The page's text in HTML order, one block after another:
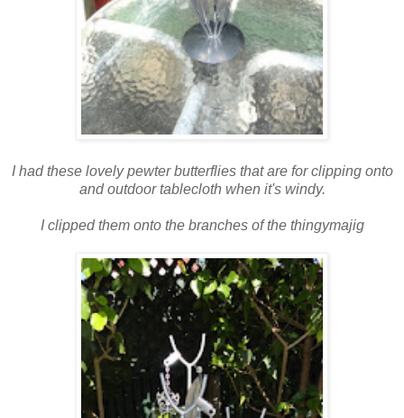
I had these lovely pewter butterflies that are for clipping onto
and outdoor tablecloth when it's windy.
I clipped them onto the branches of the thingymajig